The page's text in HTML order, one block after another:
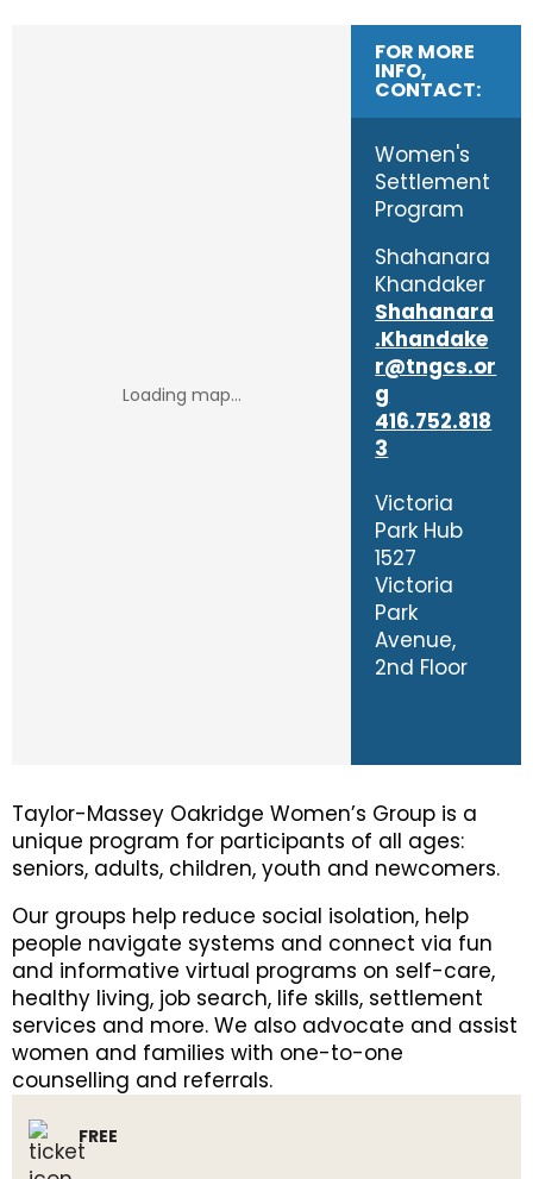
FOR MORE
INFO,
CONTACT:
Women's
Settlement
Program
Shahanara
Khandaker
Shahanara
.Khandake
r@tngcs.or
g
416.752.818
3
Victoria
Park Hub
1527
Victoria
Park
Avenue,
2nd Floor
Taylor-Massey Oakridge Women’s Group is a
unique program for participants of all ages:
seniors, adults, children, youth and newcomers.
Our groups help reduce social isolation, help
people navigate systems and connect via fun
and informative virtual programs on self-care,
healthy living, job search, life skills, settlement
services and more. We also advocate and assist
women and families with one-to-one
counselling and referrals.
FREE